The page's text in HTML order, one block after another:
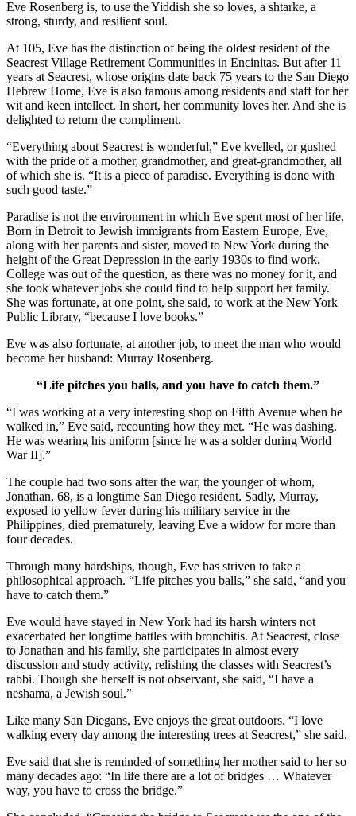
Eve Rosenberg is, to use the Yiddish she so loves, a shtarke, a
strong, sturdy, and resilient soul.
At 105, Eve has the distinction of being the oldest resident of the
Seacrest Village Retirement Communities in Encinitas. But after 11
years at Seacrest, whose origins date back 75 years to the San Diego
Hebrew Home, Eve is also famous among residents and staff for her
wit and keen intellect. In short, her community loves her. And she is
delighted to return the compliment.
“Everything about Seacrest is wonderful,” Eve kvelled, or gushed
with the pride of a mother, grandmother, and great-grandmother, all
of which she is. “It is a piece of paradise. Everything is done with
such good taste.”
Paradise is not the environment in which Eve spent most of her life.
Born in Detroit to Jewish immigrants from Eastern Europe, Eve,
along with her parents and sister, moved to New York during the
height of the Great Depression in the early 1930s to find work.
College was out of the question, as there was no money for it, and
she took whatever jobs she could find to help support her family.
She was fortunate, at one point, she said, to work at the New York
Public Library, “because I love books.”
Eve was also fortunate, at another job, to meet the man who would
become her husband: Murray Rosenberg.
“Life pitches you balls, and you have to catch them.”
“I was working at a very interesting shop on Fifth Avenue when he
walked in,” Eve said, recounting how they met. “He was dashing.
He was wearing his uniform [since he was a solder during World
War II].”
The couple had two sons after the war, the younger of whom,
Jonathan, 68, is a longtime San Diego resident. Sadly, Murray,
exposed to yellow fever during his military service in the
Philippines, died prematurely, leaving Eve a widow for more than
four decades.
Through many hardships, though, Eve has striven to take a
philosophical approach. “Life pitches you balls,” she said, “and you
have to catch them.”
Eve would have stayed in New York had its harsh winters not
exacerbated her longtime battles with bronchitis. At Seacrest, close
to Jonathan and his family, she participates in almost every
discussion and study activity, relishing the classes with Seacrest’s
rabbi. Though she herself is not observant, she said, “I have a
neshama, a Jewish soul.”
Like many San Diegans, Eve enjoys the great outdoors. “I love
walking every day among the interesting trees at Seacrest,” she said.
Eve said that she is reminded of something her mother said to her so
many decades ago: “In life there are a lot of bridges … Whatever
way, you have to cross the bridge.”